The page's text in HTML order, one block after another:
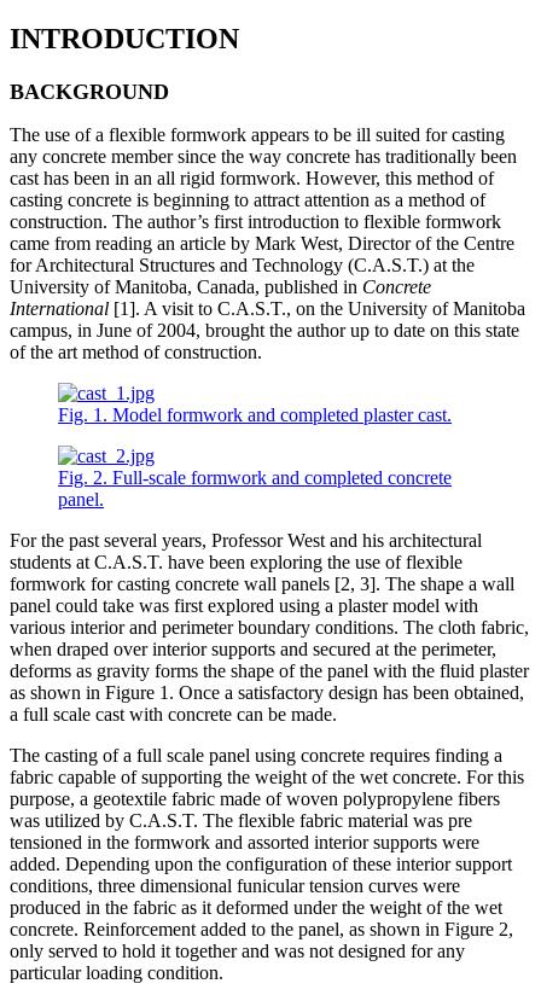
INTRODUCTION
BACKGROUND
The use of a flexible formwork appears to be ill suited for casting
any concrete member since the way concrete has traditionally been
cast has been in an all rigid formwork. However, this method of
casting concrete is beginning to attract attention as a method of
construction. The author’s first introduction to flexible formwork
came from reading an article by Mark West, Director of the Centre
for Architectural Structures and Technology (C.A.S.T.) at the
University of Manitoba, Canada, published in Concrete
International [1]. A visit to C.A.S.T., on the University of Manitoba
campus, in June of 2004, brought the author up to date on this state
of the art method of construction.
Fig. 1. Model formwork and completed plaster cast.
Fig. 2. Full-scale formwork and completed concrete
panel.
For the past several years, Professor West and his architectural
students at C.A.S.T. have been exploring the use of flexible
formwork for casting concrete wall panels [2, 3]. The shape a wall
panel could take was first explored using a plaster model with
various interior and perimeter boundary conditions. The cloth fabric,
when draped over interior supports and secured at the perimeter,
deforms as gravity forms the shape of the panel with the fluid plaster
as shown in Figure 1. Once a satisfactory design has been obtained,
a full scale cast with concrete can be made.
The casting of a full scale panel using concrete requires finding a
fabric capable of supporting the weight of the wet concrete. For this
purpose, a geotextile fabric made of woven polypropylene fibers
was utilized by C.A.S.T. The flexible fabric material was pre
tensioned in the formwork and assorted interior supports were
added. Depending upon the configuration of these interior support
conditions, three dimensional funicular tension curves were
produced in the fabric as it deformed under the weight of the wet
concrete. Reinforcement added to the panel, as shown in Figure 2,
only served to hold it together and was not designed for any
particular loading condition.